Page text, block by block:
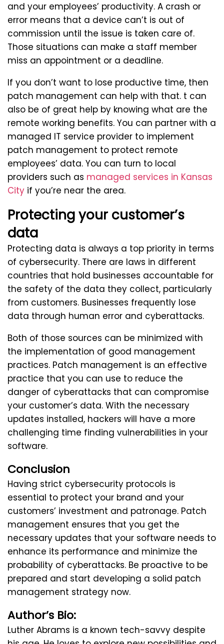
and your employees’ productivity. A crash or
error means that a device can’t is out of
commission until the issue is taken care of.
Those situations can make a staff member
miss an appointment or a deadline.
If you don’t want to lose productive time, then
patch management can help with that. t can
also be of great help by knowing what are the
remote working benefits. You can partner with a
managed IT service provider to implement
patch management to protect remote
employees’ data. You can turn to local
providers such as managed services in Kansas
City if you’re near the area.
Protecting your customer’s
data
Protecting data is always a top priority in terms
of cybersecurity. There are laws in different
countries that hold businesses accountable for
the safety of the data they collect, particularly
from customers. Businesses frequently lose
data through human error and cyberattacks.
Both of those sources can be minimized with
the implementation of good management
practices. Patch management is an effective
practice that you can use to reduce the
danger of cyberattacks that can compromise
your customer’s data. With the necessary
updates installed, hackers will have a more
challenging time finding vulnerabilities in your
software.
Conclusion
Having strict cybersecurity protocols is
essential to protect your brand and your
customers’ investment and patronage. Patch
management ensures that you get the
necessary updates that your software needs to
enhance its performance and minimize the
probability of cyberattacks. Be proactive to be
prepared and start developing a solid patch
management strategy now.
Author’s Bio:
Luther Abrams is a known tech-savvy despite